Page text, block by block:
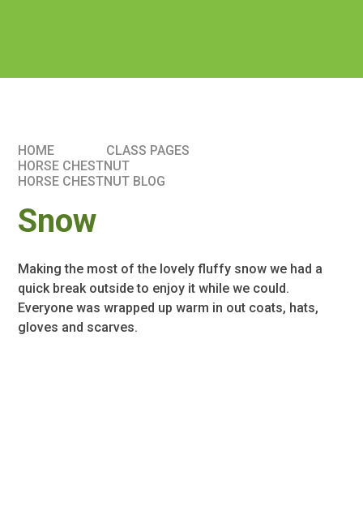
HOME
CLASS PAGES
HORSE CHESTNUT
HORSE CHESTNUT BLOG
Snow
Making the most of the lovely fluffy snow we had a
quick break outside to enjoy it while we could.
Everyone was wrapped up warm in out coats, hats,
gloves and scarves.